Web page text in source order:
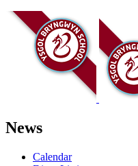
News
Calendar